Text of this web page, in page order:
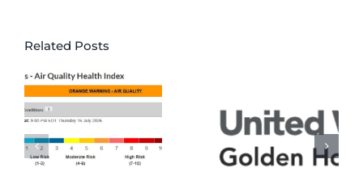
Related Posts